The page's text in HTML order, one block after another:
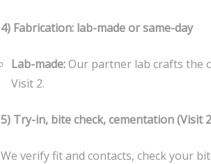
4) Fabrication: lab-made or same-day
Lab-made:Our partner lab crafts the
Visit 2.
5) Try-in, bite check, cementation (Visit
We verify fit and contacts, check your